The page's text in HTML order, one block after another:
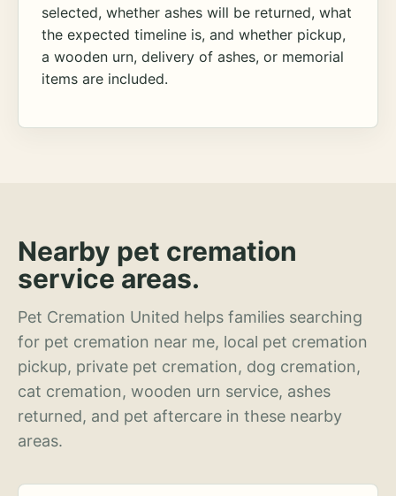
selected, whether ashes will be returned, what
the expected timeline is, and whether pickup,
a wooden urn, delivery of ashes, or memorial
items are included.
Nearby pet cremation
service areas.
Pet Cremation United helps families searching
for pet cremation near me, local pet cremation
pickup, private pet cremation, dog cremation,
cat cremation, wooden urn service, ashes
returned, and pet aftercare in these nearby
areas.